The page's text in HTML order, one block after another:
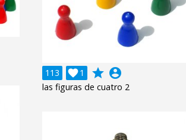
113 1
 grade account_circle
las figuras de cuatro 2